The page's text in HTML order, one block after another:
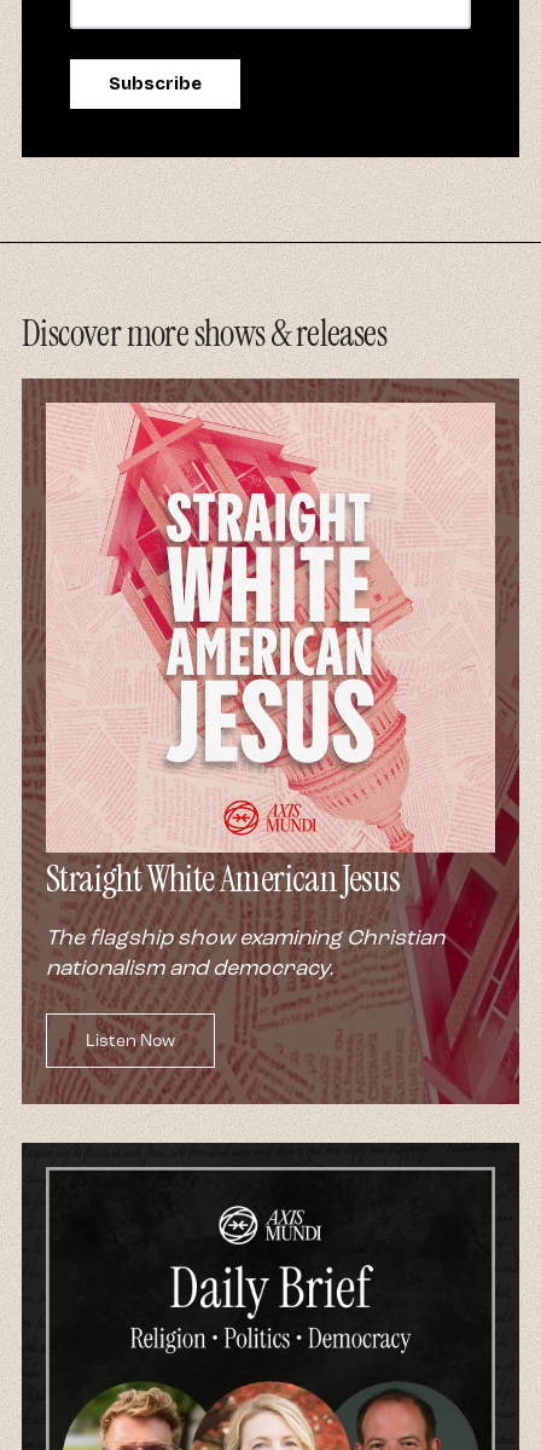
Discover more shows & releases
Straight White American Jesus
The flagship show examining Christian
nationalism and democracy.
Listen Now